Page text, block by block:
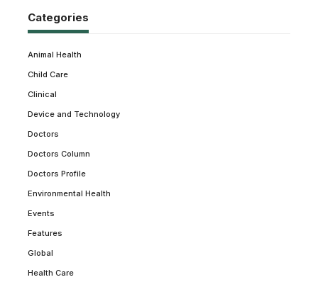
Categories
Animal Health
Child Care
Clinical
Device and Technology
Doctors
Doctors Column
Doctors Profile
Environmental Health
Events
Features
Global
Health Care